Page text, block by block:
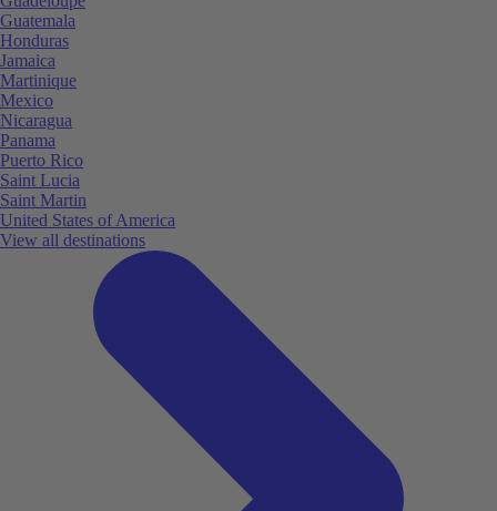
Guatemala
Honduras
Jamaica
Martinique
Mexico
Nicaragua
Panama
Puerto Rico
Saint Lucia
Saint Martin
United States of America
View all destinations